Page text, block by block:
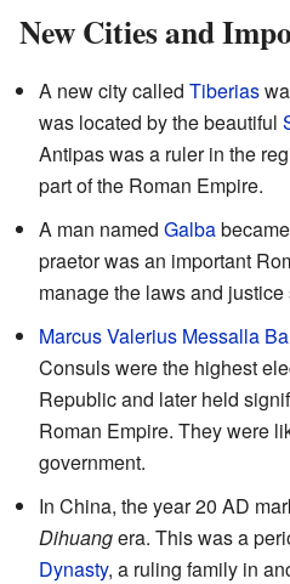
New Cities and
A new city called Tiberias
was located by the beautiful
Antipas was a ruler in the
part of the Roman Empire.
A man named Galba
praetor was an important
manage the laws and justice
Marcus Valerius Messalla
Consuls were the highest
Republic and later held
Roman Empire. They were
government.
In China, the year 20 AD
Dihuangera. This was a
Dynasty, a ruling family in